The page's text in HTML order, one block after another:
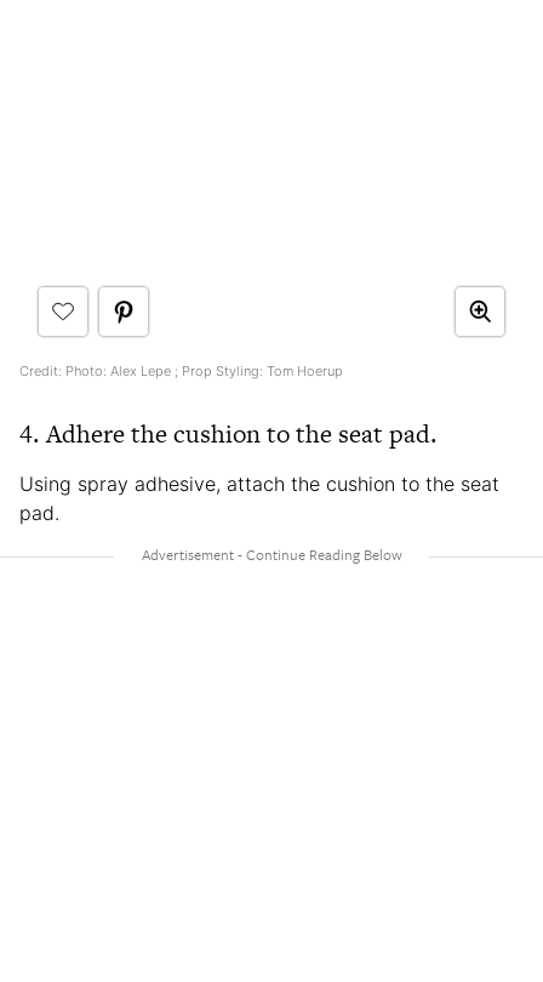
Credit: Photo: Alex Lepe ; Prop Styling: Tom Hoerup
4. Adhere the cushion to the seat pad.
Using spray adhesive, attach the cushion to the seat
pad.